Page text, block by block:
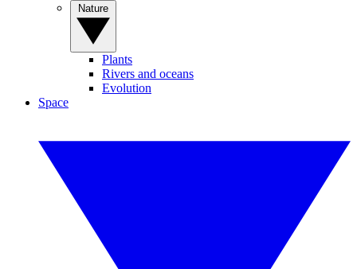
Plants
Rivers and oceans
Evolution
Space